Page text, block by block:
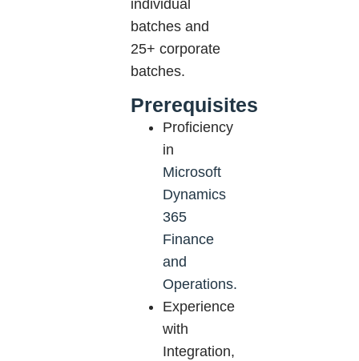
individual
batches and
25+ corporate
batches.
Prerequisites
Proficiency
in
Microsoft
Dynamics
365
Finance
and
Operations.
Experience
with
Integration,